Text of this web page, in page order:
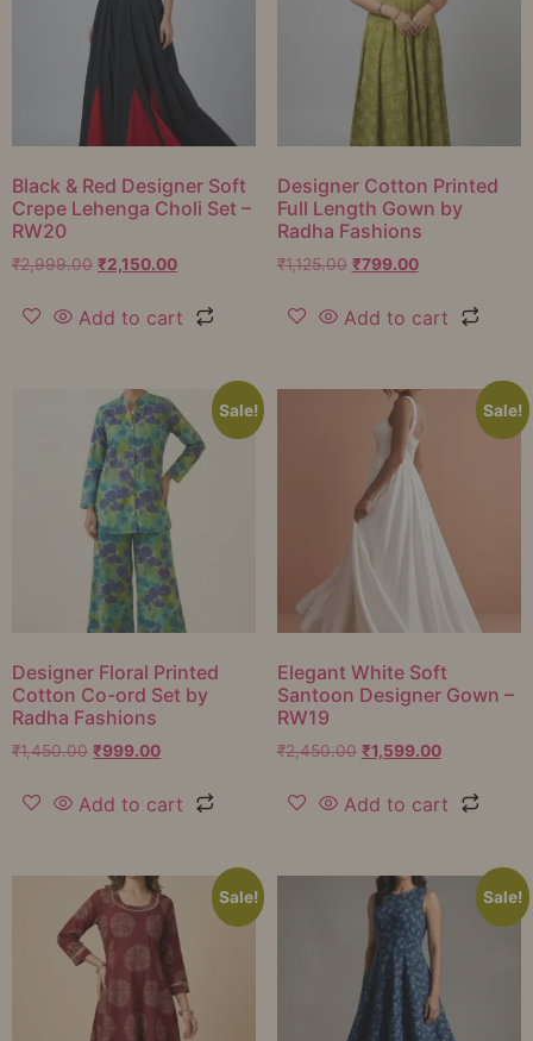
Black & Red Designer Soft
Crepe Lehenga Choli Set –
RW20
₹2,999.00 ₹2,150.00
Add to cart
Designer Cotton Printed
Full Length Gown by
Radha Fashions
₹1,125.00 ₹799.00
Add to cart
Sale!
Designer Floral Printed
Cotton Co-ord Set by
Radha Fashions
₹1,450.00 ₹999.00
Add to cart
Sale!
Elegant White Soft
Santoon Designer Gown –
RW19
₹2,450.00 ₹1,599.00
Add to cart
Sale! Sale!